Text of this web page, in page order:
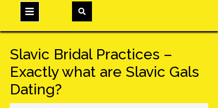
Button
Slavic Bridal Practices –
Exactly what are Slavic Gals
Dating?